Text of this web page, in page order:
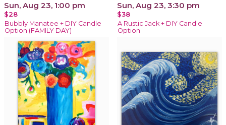
Sun, Aug 23, 1:00 pm
$28
Bubbly Manatee + DIY Candle
Option (FAMILY DAY)
Sun, Aug 23, 3:30 pm
$38
A Rustic Jack + DIY Candle
Option